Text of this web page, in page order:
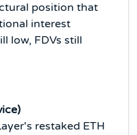
position that
interest
low, FDVs still
restaked ETH